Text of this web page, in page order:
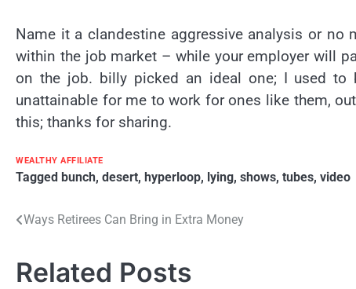
Name it a clandestine aggressive analysis or
within the job market – while your employer will
on the job. billy picked an ideal one; I used
unattainable for me to work for ones like them,
this; thanks for sharing.
WEALTHY AFFILIATE
Tagged bunch, desert, hyperloop, lying, shows, tubes, video
Post
Ways Retirees Can Bring in Extra Money
Related Posts